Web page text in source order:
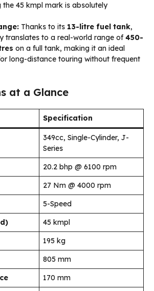
the 45 kmpl mark is absolutely
Thanks to its 13-litre fuel tank,
translates to a real-world range of450-
on a full tank, making it an ideal
long-distance touring without frequent
at a Glance
Specification
349cc, Single-Cylinder, J-
Series
20.2 bhp @ 6100 rpm
27 Nm @ 4000 rpm
5-Speed
45 kmpl
195 kg
805 mm
170 mm